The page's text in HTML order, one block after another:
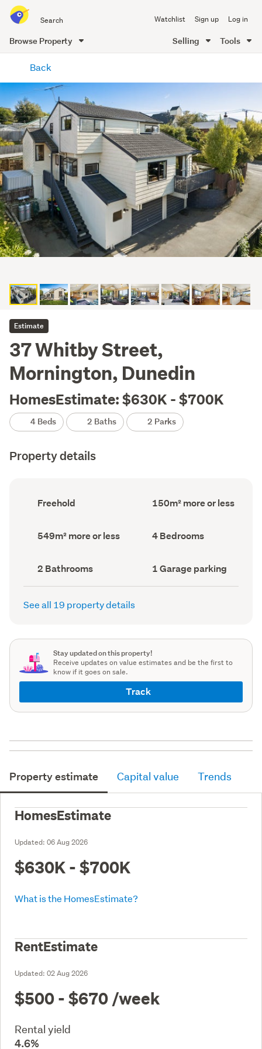
all
of
Me
Watchlist Sign up Log in
Browse Property Selling Tools
content
Back
Estimate
37 Whitby Street,
Mornington, Dunedin
HomesEstimate: $630K - $700K
4 Beds 2 Baths 2 Parks
Property details
Ownership
type
Freehold
Floor
Area
150m² more or less
Land
area
549m² more or less Bedrooms
(Council
4 Bedrooms
Bathrooms
(Council
record)
2 Bathrooms
Garage
parking
(Council
1 Garage parking
See all 19 property details
Stay updated on this property!
Receive updates on value estimates and be the first to
know if it goes on sale.
Track
Property estimate Capital value Trends
HomesEstimate
Updated: 06 Aug 2026
$630K - $700K
What is the HomesEstimate?
RentEstimate
Updated: 02 Aug 2026
$500 - $670 /week
Rental yield
4.6%